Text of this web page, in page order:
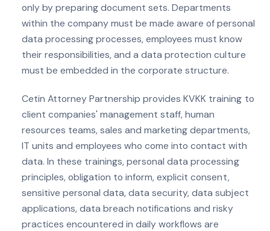
only by preparing document sets. Departments
within the company must be made aware of personal
data processing processes, employees must know
their responsibilities, and a data protection culture
must be embedded in the corporate structure.
Cetin Attorney Partnership provides KVKK training to
client companies' management staff, human
resources teams, sales and marketing departments,
IT units and employees who come into contact with
data. In these trainings, personal data processing
principles, obligation to inform, explicit consent,
sensitive personal data, data security, data subject
applications, data breach notifications and risky
practices encountered in daily workflows are